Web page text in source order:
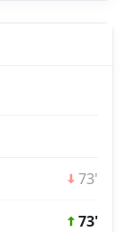
73'
73'